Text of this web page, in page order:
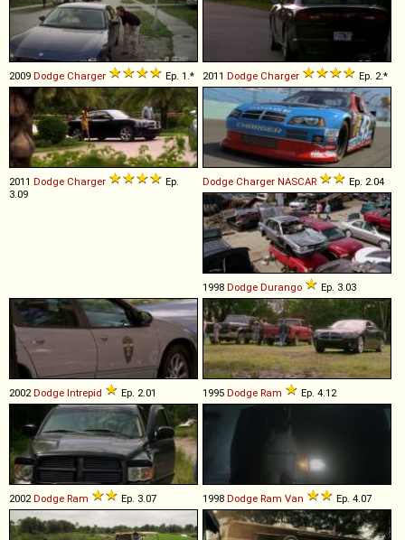
2009 Dodge Charger Ep. 1.* 2011 Dodge Charger Ep. 2.*
2011 Dodge Charger
Ep.
3.09
Dodge Charger NASCAR Ep. 2.04
1998 Dodge Durango Ep. 3.03
2002 Dodge Intrepid Ep. 2.01 1995 Dodge Ram Ep. 4.12
2002 Dodge Ram Ep. 3.07 1998 Dodge Ram Van Ep. 4.07